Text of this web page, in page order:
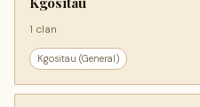
1 clan
Kgositau (General)